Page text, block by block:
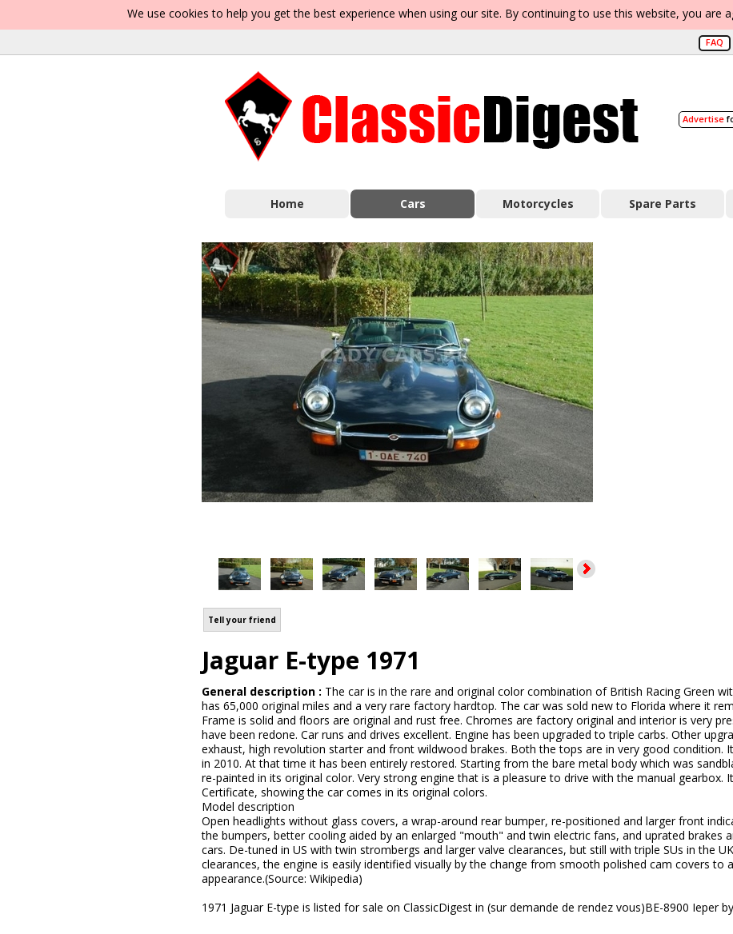
We use cookies to help you get the best experience when using our site. By continuing to use this website, you are
FAQ
Advertise
Home Cars Motorcycles Spare Parts
Tell your friend
Jaguar E-type 1971
General description : The car is in the rare and original color combination of British Racing Green
has 65,000 original miles and a very rare factory hardtop. The car was sold new to Florida where it
Frame is solid and floors are original and rust free. Chromes are factory original and interior is very
have been redone. Car runs and drives excellent. Engine has been upgraded to triple carbs. Other
exhaust, high revolution starter and front wildwood brakes. Both the tops are in very good condition.
in 2010. At that time it has been entirely restored. Starting from the bare metal body which was
re-painted in its original color. Very strong engine that is a pleasure to drive with the manual gearbox.
Certificate, showing the car comes in its original colors.
Model description
Open headlights without glass covers, a wrap-around rear bumper, re-positioned and larger front
the bumpers, better cooling aided by an enlarged "mouth" and twin electric fans, and uprated brakes
cars. De-tuned in US with twin strombergs and larger valve clearances, but still with triple SUs in the
clearances, the engine is easily identified visually by the change from smooth polished cam covers to
appearance.(Source: Wikipedia)
1971 Jaguar E-type is listed for sale on ClassicDigest in (sur demande de rendez vous)BE-8900 Ieper